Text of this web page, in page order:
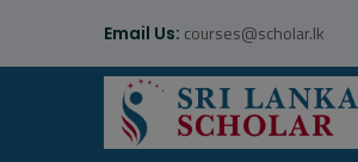
Email Us: courses@scholar.lk